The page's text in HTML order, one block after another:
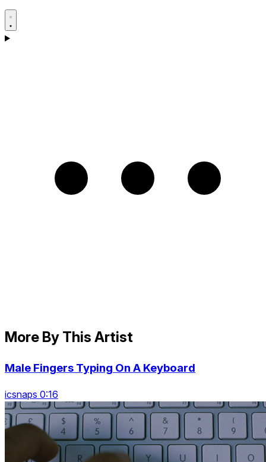
More By This Artist
Male Fingers Typing On A Keyboard
icsnaps 0:16